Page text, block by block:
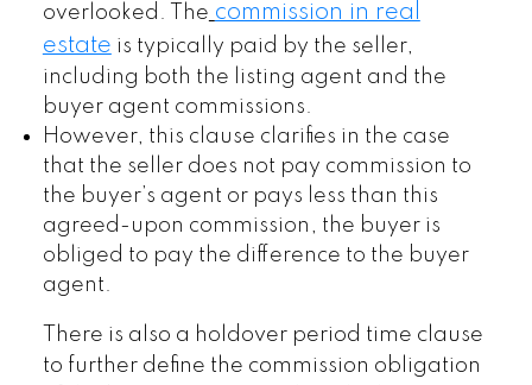
overlooked. The commission in real
estate is typically paid by the seller,
including both the listing agent and the
buyer agent commissions.
However, this clause clarifies in the case
that the seller does not pay commission to
the buyer’s agent or pays less than this
agreed-upon commission, the buyer is
obliged to pay the difference to the buyer
agent.
There is also a holdover period time clause
to further define the commission obligation